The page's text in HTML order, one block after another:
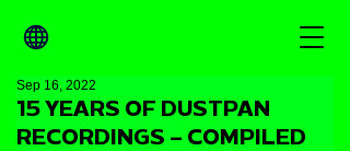
15 YEARS OF DUSTPAN
RECORDINGS – COMPILED
Sep 16, 2022